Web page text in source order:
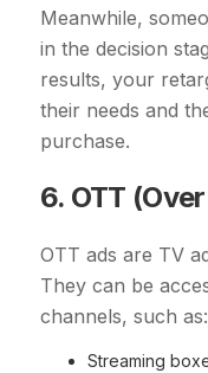
Meanwhile,
in the decision
results, your
their needs and
purchase.
6. OTT
OTT ads are TV
They can be
channels, such as:
Streaming